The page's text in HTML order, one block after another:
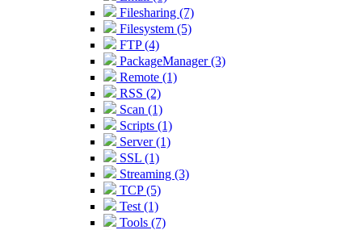
Filesharing (7)
Filesystem (5)
FTP (4)
PackageManager (3)
Remote (1)
RSS (2)
Scan (1)
Scripts (1)
Server (1)
SSL (1)
Streaming (3)
TCP (5)
Test (1)
Tools (7)